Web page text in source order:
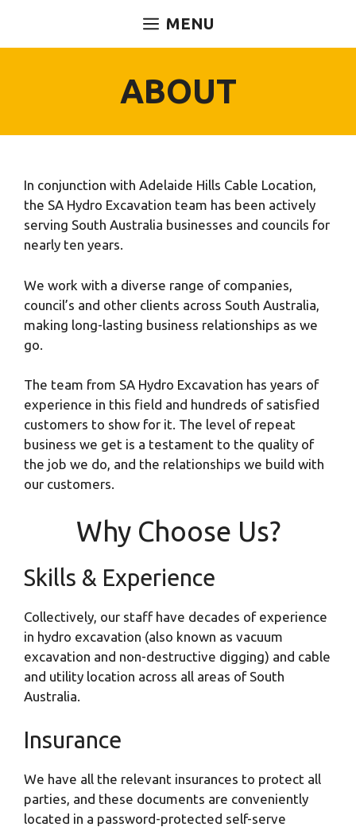
content
MENU
ABOUT
In conjunction with Adelaide Hills Cable Location,
the SA Hydro Excavation team has been actively
serving South Australia businesses and councils for
nearly ten years.
We work with a diverse range of companies,
council’s and other clients across South Australia,
making long-lasting business relationships as we
go.
The team from SA Hydro Excavation has years of
experience in this field and hundreds of satisfied
customers to show for it. The level of repeat
business we get is a testament to the quality of
the job we do, and the relationships we build with
our customers.
Why Choose Us?
Skills & Experience
Collectively, our staff have decades of experience
in hydro excavation (also known as vacuum
excavation and non-destructive digging) and cable
and utility location across all areas of South
Australia.
Insurance
We have all the relevant insurances to protect all
parties, and these documents are conveniently
located in a password-protected self-serve